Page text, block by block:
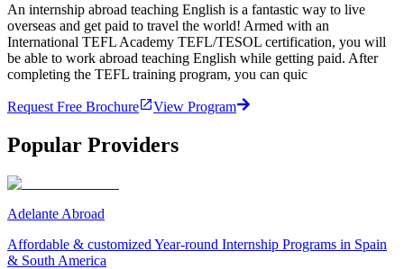
An internship abroad teaching English is a fantastic way to live
overseas and get paid to travel the world! Armed with an
International TEFL Academy TEFL/TESOL certification, you will
be able to work abroad teaching English while getting paid. After
completing the TEFL training program, you can quic
Request Free Brochure View Program
Popular Providers
Adelante Abroad
Affordable & customized Year-round Internship Programs in Spain
& South America